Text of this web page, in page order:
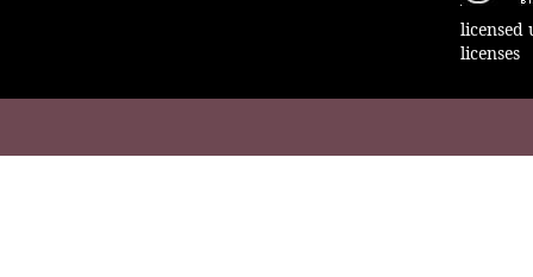
licensed
licenses